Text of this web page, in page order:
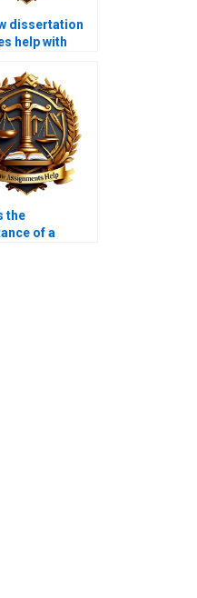
dissertation
help with
the
of a